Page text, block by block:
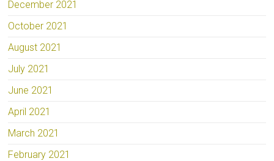
December 2021
October 2021
August 2021
July 2021
June 2021
April 2021
March 2021
February 2021